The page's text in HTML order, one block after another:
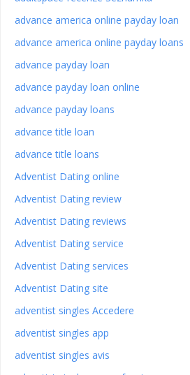
advance america online payday loan
advance america online payday loans
advance payday loan
advance payday loan online
advance payday loans
advance title loan
advance title loans
Adventist Dating online
Adventist Dating review
Adventist Dating reviews
Adventist Dating service
Adventist Dating services
Adventist Dating site
adventist singles Accedere
adventist singles app
adventist singles avis